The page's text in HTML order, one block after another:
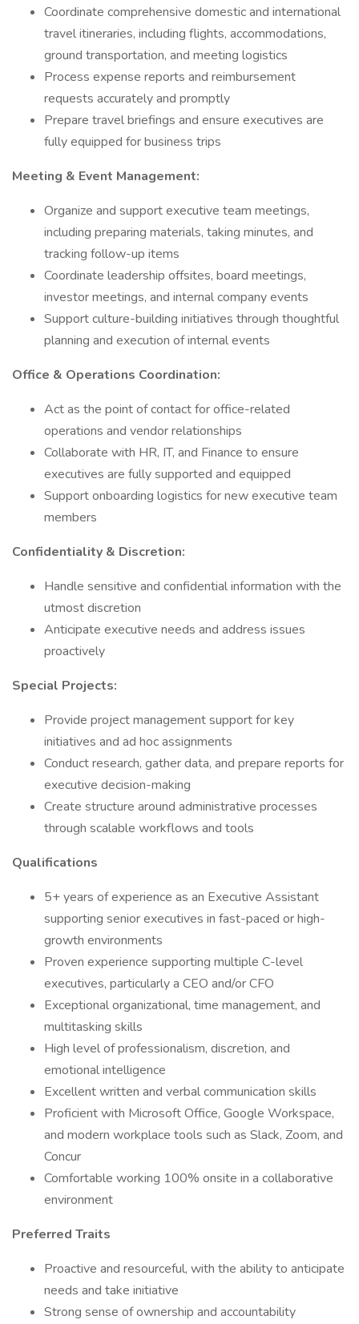
Coordinate comprehensive domestic and international
travel itineraries, including flights, accommodations,
ground transportation, and meeting logistics
Process expense reports and reimbursement
requests accurately and promptly
Prepare travel briefings and ensure executives are
fully equipped for business trips
Meeting & Event Management:
Organize and support executive team meetings,
including preparing materials, taking minutes, and
tracking follow-up items
Coordinate leadership offsites, board meetings,
investor meetings, and internal company events
Support culture-building initiatives through thoughtful
planning and execution of internal events
Office & Operations Coordination:
Act as the point of contact for office-related
operations and vendor relationships
Collaborate with HR, IT, and Finance to ensure
executives are fully supported and equipped
Support onboarding logistics for new executive team
members
Confidentiality & Discretion:
Handle sensitive and confidential information with the
utmost discretion
Anticipate executive needs and address issues
proactively
Special Projects:
Provide project management support for key
initiatives and ad hoc assignments
Conduct research, gather data, and prepare reports for
executive decision-making
Create structure around administrative processes
through scalable workflows and tools
Qualifications
5+ years of experience as an Executive Assistant
supporting senior executives in fast-paced or high-
growth environments
Proven experience supporting multiple C-level
executives, particularly a CEO and/or CFO
Exceptional organizational, time management, and
multitasking skills
High level of professionalism, discretion, and
emotional intelligence
Excellent written and verbal communication skills
Proficient with Microsoft Office, Google Workspace,
and modern workplace tools such as Slack, Zoom, and
Concur
Comfortable working 100% onsite in a collaborative
environment
Preferred Traits
Proactive and resourceful, with the ability to anticipate
needs and take initiative
Strong sense of ownership and accountability